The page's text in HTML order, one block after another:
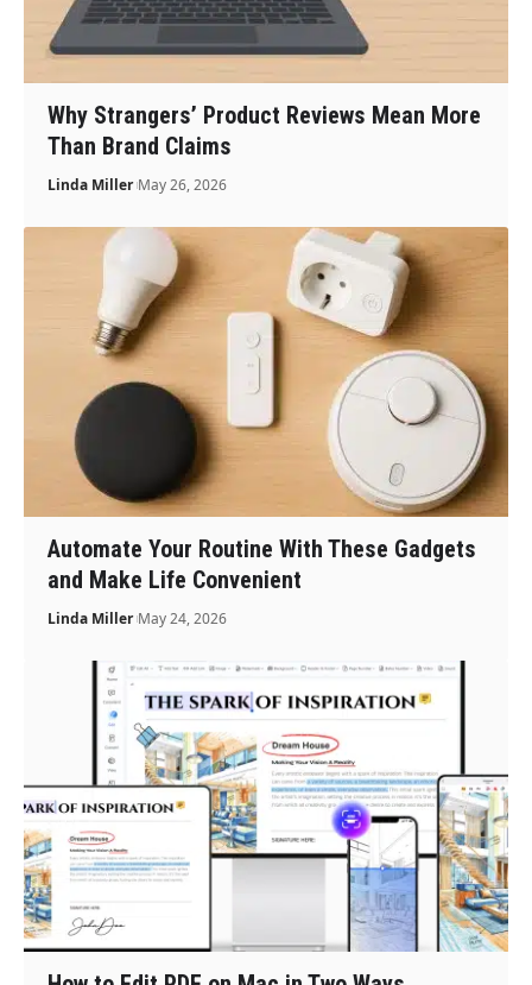
Why Strangers’ Product Reviews Mean More
Than Brand Claims
Linda Miller May 26, 2026
Automate Your Routine With These Gadgets
and Make Life Convenient
Linda Miller May 24, 2026